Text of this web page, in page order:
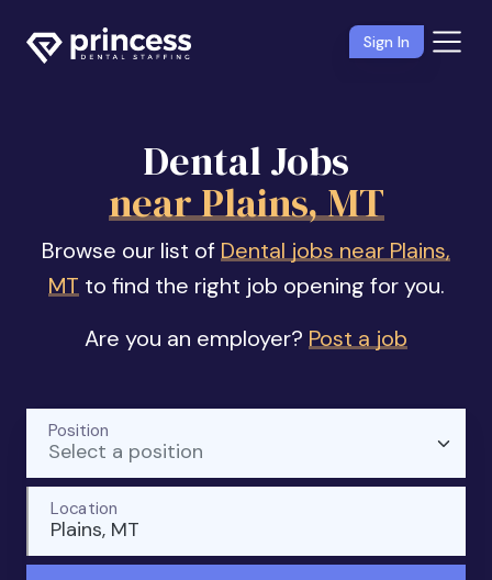
Sign In
Dental Jobs
near Plains, MT
Browse our list of Dental jobs near Plains,
MT to find the right job opening for you.
Are you an employer? Post a job
Select a position
Position
Plains, MT
Location